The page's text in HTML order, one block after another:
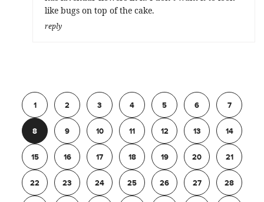
like bugs on top of the cake.
reply
Previous
1
2 3 4 5 6 7
8 9 10 11 12 13 14
15 16 17 18 19 20 21
22 23 24 25 26 27 28